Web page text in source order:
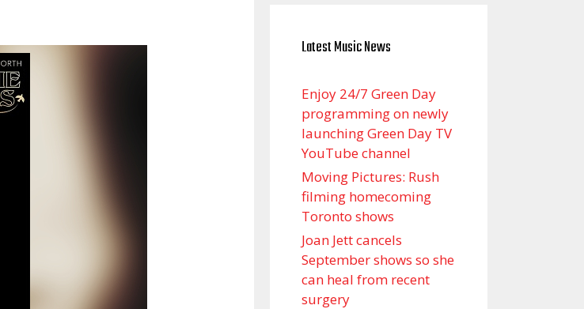
Latest Music News
Enjoy 24/7 Green Day
programming on newly
launching Green Day TV
YouTube channel
Moving Pictures : Rush
filming homecoming
Toronto shows
Joan Jett cancels
September shows so she
can heal from recent
surgery